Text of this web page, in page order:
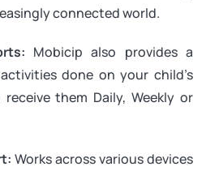
connected world.
Mobicip also provides a
done on your child’s
them Daily, Weekly or
Works across various devices